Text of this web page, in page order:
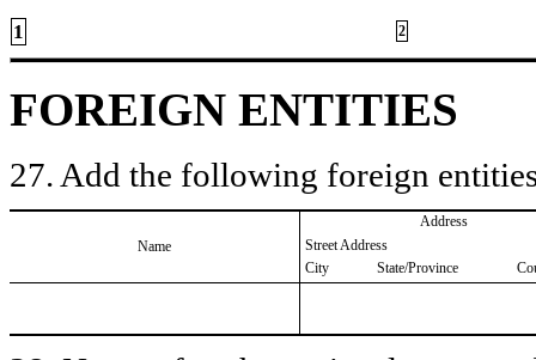
1 2
FOREIGN ENTITIES
27. Add the following foreign
Name
Address
Street Address
City
State/Province